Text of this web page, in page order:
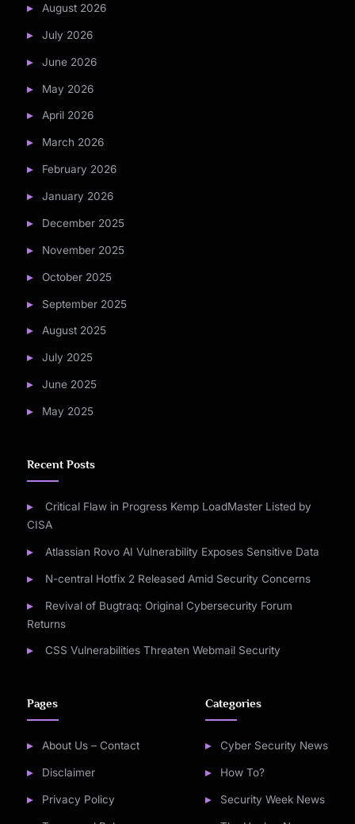
August 2026
July 2026
June 2026
May 2026
April 2026
March 2026
February 2026
January 2026
December 2025
November 2025
October 2025
September 2025
August 2025
July 2025
June 2025
May 2025
Recent Posts
Critical Flaw in Progress Kemp LoadMaster Listed by
CISA
Atlassian Rovo AI Vulnerability Exposes Sensitive Data
N-central Hotfix 2 Released Amid Security Concerns
Revival of Bugtraq: Original Cybersecurity Forum
Returns
CSS Vulnerabilities Threaten Webmail Security
Pages
About Us – Contact
Disclaimer
Privacy Policy
Categories
Cyber Security News
How To?
Security Week News